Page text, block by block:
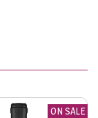
ON SALE